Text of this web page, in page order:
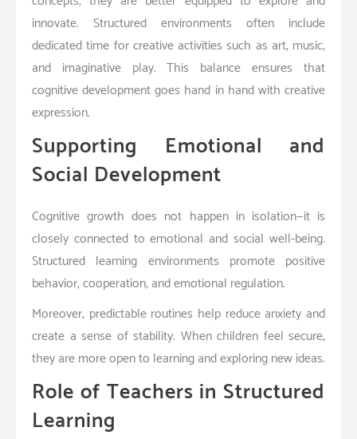
innovate. Structured environments often include
dedicated time for creative activities such as art, music,
and imaginative play. This balance ensures that
cognitive development goes hand in hand with creative
expression.
Supporting Emotional and
Social Development
Cognitive growth does not happen in isolation—it is
closely connected to emotional and social well-being.
Structured learning environments promote positive
behavior, cooperation, and emotional regulation.
Moreover, predictable routines help reduce anxiety and
create a sense of stability. When children feel secure,
they are more open to learning and exploring new ideas.
Role of Teachers in Structured
Learning